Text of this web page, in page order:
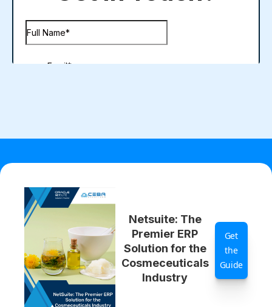
Netsuite: The
Premier ERP
Solution for the
Cosmeceuticals
Industry
Get
the
Guide